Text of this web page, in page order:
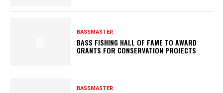
BASSMASTER
BASS FISHING HALL OF FAME TO AWARD
GRANTS FOR CONSERVATION PROJECTS
BASSMASTER